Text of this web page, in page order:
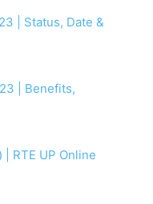
| Status, Date &
| Benefits,
RTE UP Online